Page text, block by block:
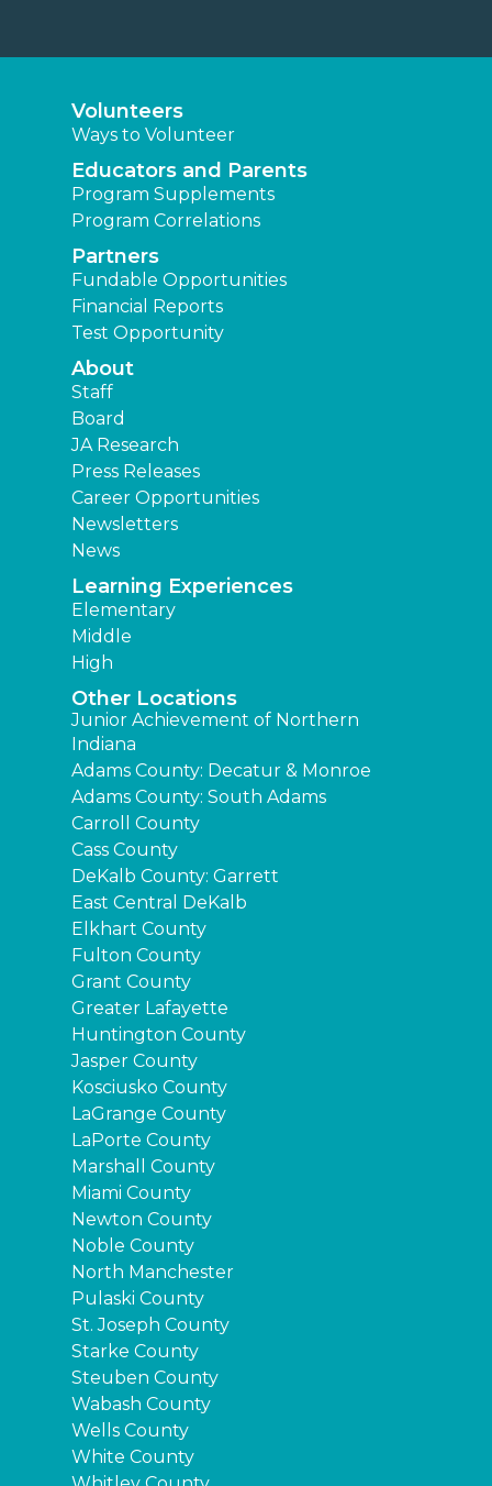
Volunteers
Ways to Volunteer
Educators and Parents
Program Supplements
Program Correlations
Partners
Fundable Opportunities
Financial Reports
Test Opportunity
About
Staff
Board
JA Research
Press Releases
Career Opportunities
Newsletters
News
Learning Experiences
Elementary
Middle
High
Other Locations
Junior Achievement of Northern
Indiana
Adams County: Decatur & Monroe
Adams County: South Adams
Carroll County
Cass County
DeKalb County: Garrett
East Central DeKalb
Elkhart County
Fulton County
Grant County
Greater Lafayette
Huntington County
Jasper County
Kosciusko County
LaGrange County
LaPorte County
Marshall County
Miami County
Newton County
Noble County
North Manchester
Pulaski County
St. Joseph County
Starke County
Steuben County
Wabash County
Wells County
White County